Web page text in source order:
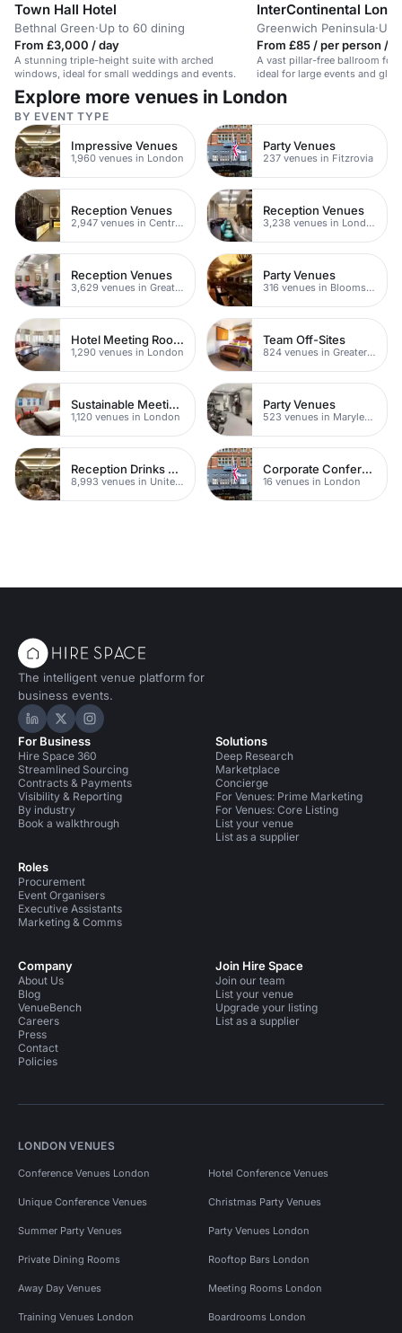
Town Hall Hotel
Bethnal Green·Up to 60 dining
From £3,000 / day
A stunning triple-height suite with arched
windows, ideal for small weddings and events.
InterContinental
Greenwich Peninsula·Up
From £85 / per person /
A vast pillar-free ballroom for
ideal for large events and
Explore more venues in London
BY EVENT TYPE
Impressive Venues
1,960 venues in London
Party Venues
237 venues in Fitzrovia
Reception Venues
2,947 venues in Central London
Reception Venues
3,238 venues in London
Reception Venues
3,629 venues in Greater London
Party Venues
316 venues in Bloomsbury
Hotel Meeting Rooms
1,290 venues in London
Team Off-Sites
824 venues in Greater London
Sustainable Meeting Spaces
1,120 venues in London
Party Venues
523 venues in Marylebone
Reception Drinks Venues
8,993 venues in United Kingdom
Corporate Conference Venues
16 venues in London
The intelligent venue platform for
business events.
Hire Space on LinkedIn
Hire Space on X
Hire Space on Instagram
For Business
Hire Space 360
Streamlined Sourcing
Contracts & Payments
Visibility & Reporting
By industry
Book a walkthrough
Roles
Procurement
Event Organisers
Executive Assistants
Marketing & Comms
Solutions
Deep Research
Marketplace
Concierge
For Venues: Prime Marketing
For Venues: Core Listing
List your venue
List as a supplier
Company
About Us
Blog
VenueBench
Careers
Press
Contact
Policies
Join Hire Space
Join our team
List your venue
Upgrade your listing
List as a supplier
LONDON VENUES
Conference Venues London Hotel Conference Venues
Unique Conference Venues Christmas Party Venues
Summer Party Venues Party Venues London
Private Dining Rooms Rooftop Bars London
Away Day Venues Meeting Rooms London
Training Venues London Boardrooms London